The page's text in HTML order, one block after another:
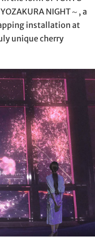
NIGHT～, a
installation at
unique cherry